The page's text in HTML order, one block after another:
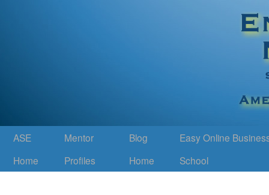
ASE
Home
Mentor
Profiles
Blog
Home
Easy Online
School